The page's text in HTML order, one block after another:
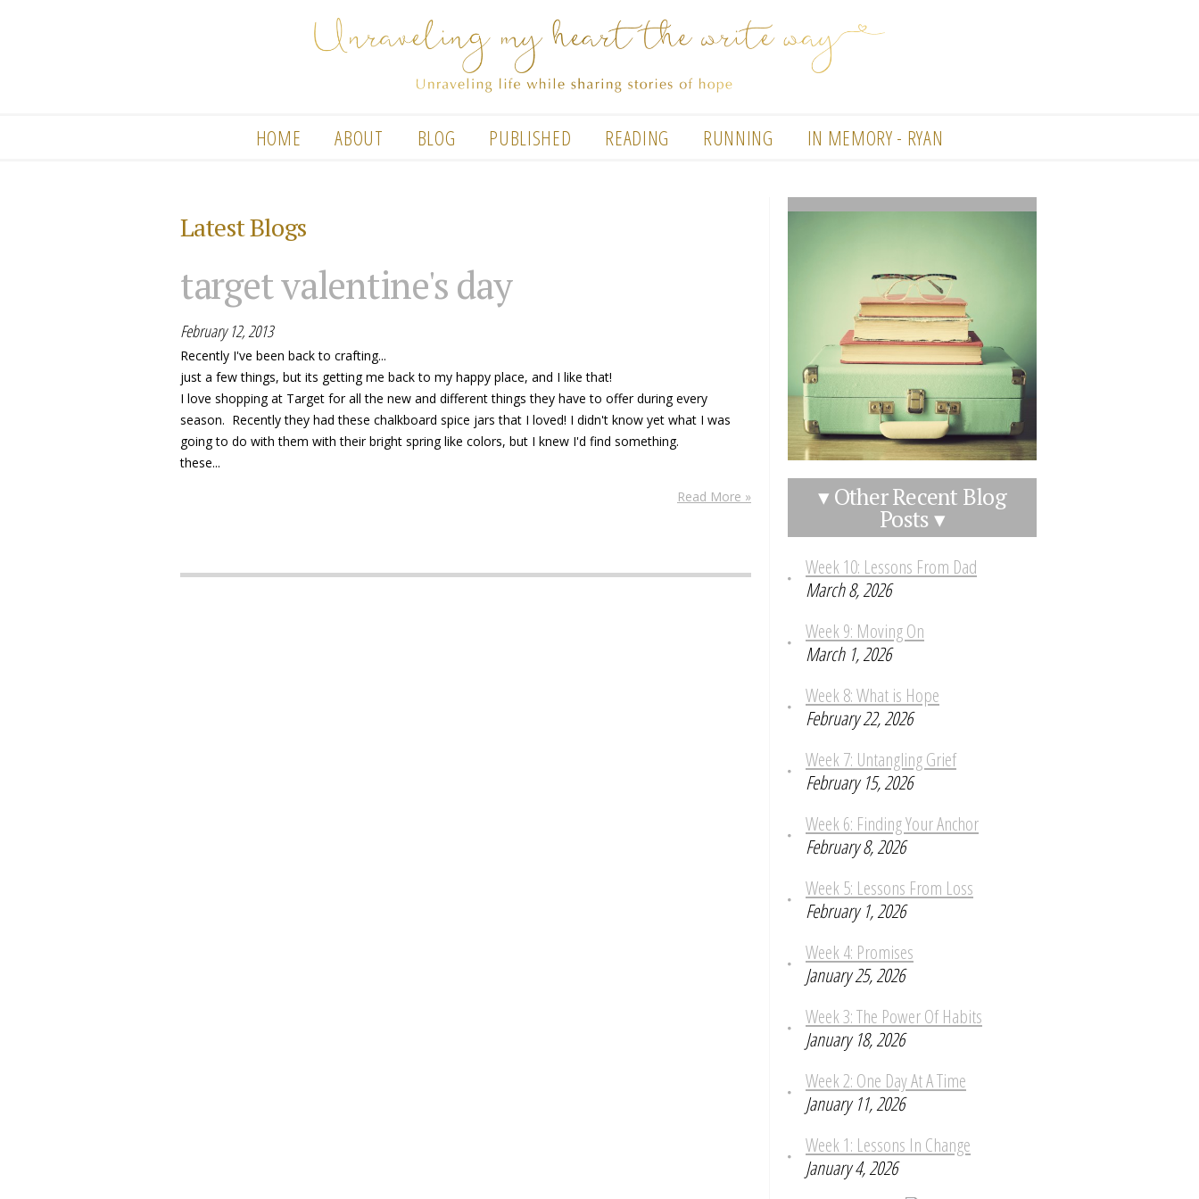
HOME ABOUT BLOG PUBLISHED READING RUNNING IN MEMORY - RYAN
Latest Blogs
target valentine's day
February 12, 2013
Recently I've been back to crafting...
just a few things, but its getting me back to my happy place, and I like that!
I love shopping at Target for all the new and different things they have to offer during every
season. Recently they had these chalkboard spice jars that I loved! I didn't know yet what I was
going to do with them with their bright spring like colors, but I knew I'd find something.
these...
Read More »
▾ Other Recent Blog
Posts ▾
Week 10: Lessons From Dad
March 8, 2026
Week 9: Moving On
March 1, 2026
Week 8: What is Hope
February 22, 2026
Week 7: Untangling Grief
February 15, 2026
Week 6: Finding Your Anchor
February 8, 2026
Week 5: Lessons From Loss
February 1, 2026
Week 4: Promises
January 25, 2026
Week 3: The Power Of Habits
January 18, 2026
Week 2: One Day At A Time
January 11, 2026
Week 1: Lessons In Change
January 4, 2026